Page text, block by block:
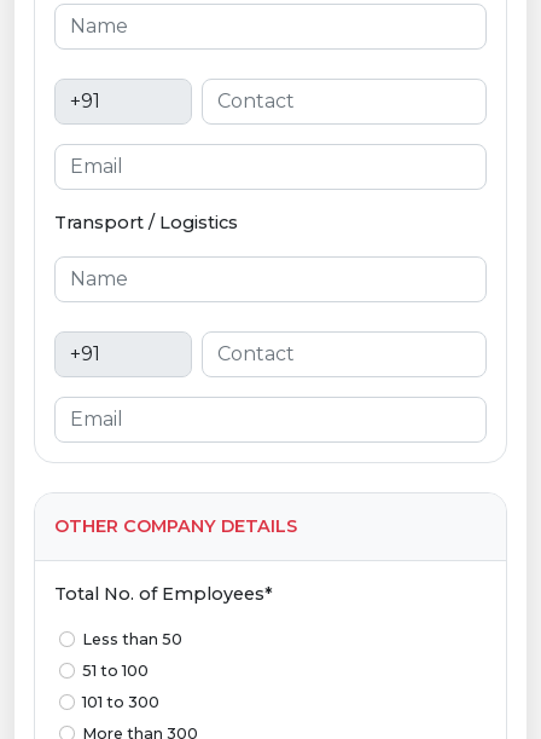
Transport / Logistics
OTHER COMPANY DETAILS
Total No. of Employees*
Less than 50
51 to 100
101 to 300
More than 300